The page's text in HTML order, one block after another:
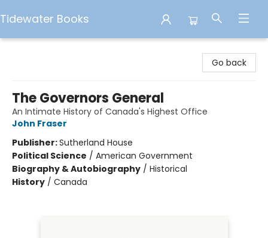
Tidewater Books
Go back
The Governors General
An Intimate History of Canada's Highest Office
John Fraser
Publisher:Sutherland House
Political Science / American Government
Biography & Autobiography / Historical
History / Canada